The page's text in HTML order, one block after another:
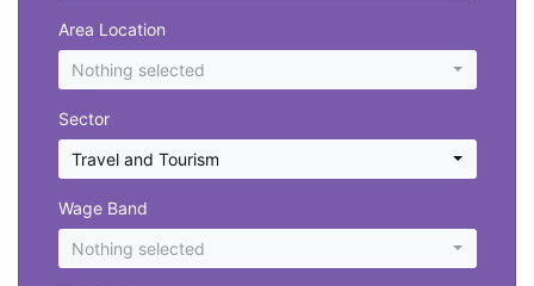
Area Location
Nothing selected
Sector
Travel and Tourism
Wage Band
Nothing selected